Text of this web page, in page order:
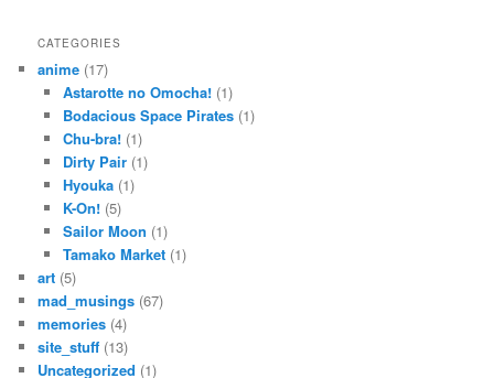
CATEGORIES
anime (17)
Astarotte no Omocha!(1)
Bodacious Space Pirates(1)
Chu-bra!(1)
Dirty Pair(1)
Hyouka(1)
K-On!(5)
Sailor Moon (1)
Tamako Market(1)
art (5)
mad_musings (67)
memories (4)
site_stuff (13)
Uncategorized (1)